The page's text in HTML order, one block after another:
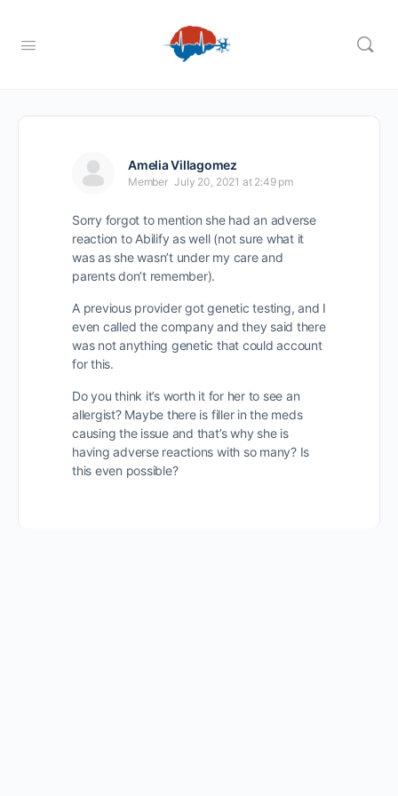
Amelia Villagomez
Member July 20, 2021 at 2:49 pm
Sorry forgot to mention she had an adverse
reaction to Abilify as well (not sure what it
was as she wasn’t under my care and
parents don’t remember).
A previous provider got genetic testing, and I
even called the company and they said there
was not anything genetic that could account
for this.
Do you think it’s worth it for her to see an
allergist? Maybe there is filler in the meds
causing the issue and that’s why she is
having adverse reactions with so many? Is
this even possible?